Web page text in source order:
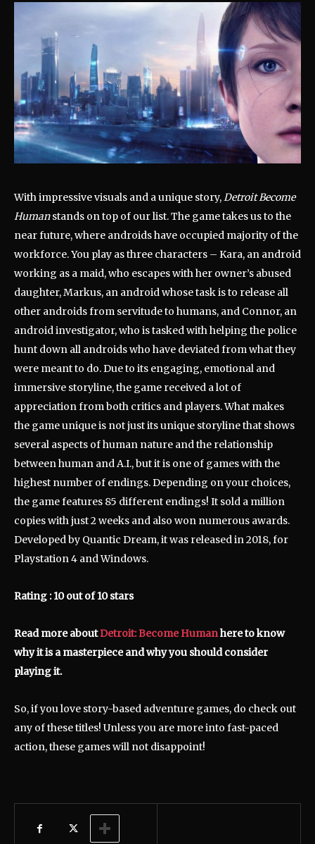
With impressive visuals and a unique story,Detroit Become
Humanstands on top of our list. The game takes us to the
near future, where androids have occupied majority of the
workforce. You play as three characters – Kara, an android
working as a maid, who escapes with her owner’s abused
daughter, Markus, an android whose task is to release all
other androids from servitude to humans, and Connor, an
android investigator, who is tasked with helping the police
hunt down all androids who have deviated from what they
were meant to do. Due to its engaging, emotional and
immersive storyline, the game received a lot of
appreciation from both critics and players. What makes
the game unique is not just its unique storyline that shows
several aspects of human nature and the relationship
between human and A.I., but it is one of games with the
highest number of endings. Depending on your choices,
the game features 85 different endings! It sold a million
copies with just 2 weeks and also won numerous awards.
Developed by Quantic Dream, it was released in 2018, for
Playstation 4 and Windows.
Rating : 10 out of 10 stars
Read more aboutDetroit: Become Humanhere to know
why it is a masterpiece and why you should consider
playing it.
So, if you love story-based adventure games, do check out
any of these titles! Unless you are more into fast-paced
action, these games will not disappoint!